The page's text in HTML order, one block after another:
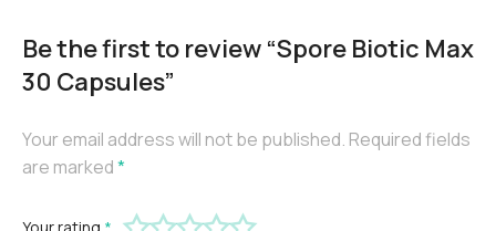
Be the first to review “Spore Biotic Max
30 Capsules”
Your email address will not be published. Required fields
are marked*